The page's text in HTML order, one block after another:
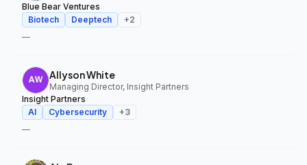
Blue Bear Ventures
Biotech
Deeptech +2
—
Allyson White
Managing Director, Insight Partners
Insight Partners
AI
Cybersecurity +3
—